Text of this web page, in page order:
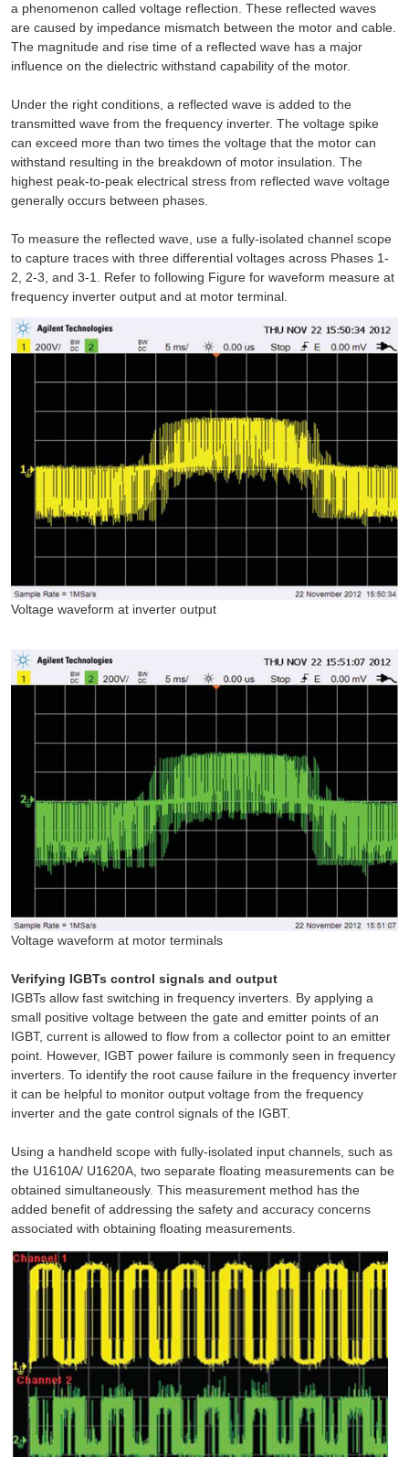
a phenomenon called voltage reflection. These reflected waves
are caused by impedance mismatch between the motor and cable.
The magnitude and rise time of a reflected wave has a major
influence on the dielectric withstand capability of the motor.
Under the right conditions, a reflected wave is added to the
transmitted wave from the frequency inverter. The voltage spike
can exceed more than two times the voltage that the motor can
withstand resulting in the breakdown of motor insulation. The
highest peak-to-peak electrical stress from reflected wave voltage
generally occurs between phases.
To measure the reflected wave, use a fully-isolated channel scope
to capture traces with three differential voltages across Phases 1-
2, 2-3, and 3-1. Refer to following Figure for waveform measure at
frequency inverter output and at motor terminal.
Voltage waveform at inverter output
Voltage waveform at motor terminals
Verifying IGBTs control signals and output
IGBTs allow fast switching in frequency inverters. By applying a
small positive voltage between the gate and emitter points of an
IGBT, current is allowed to flow from a collector point to an emitter
point. However, IGBT power failure is commonly seen in frequency
inverters. To identify the root cause failure in the frequency inverter
it can be helpful to monitor output voltage from the frequency
inverter and the gate control signals of the IGBT.
Using a handheld scope with fully-isolated input channels, such as
the U1610A/ U1620A, two separate floating measurements can be
obtained simultaneously. This measurement method has the
added benefit of addressing the safety and accuracy concerns
associated with obtaining floating measurements.